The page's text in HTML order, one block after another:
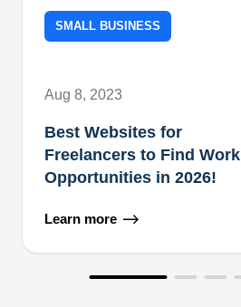
SMALL BUSINESS
Aug 8, 2023
Best Websites for
Freelancers to Find Work
Opportunities in 2026!
Learn more